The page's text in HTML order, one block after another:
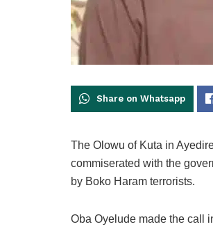
Share on Whatsapp
The Olowu of Kuta in
commiserated with the
by Boko Haram terrorists.
Oba Oyelude made the call